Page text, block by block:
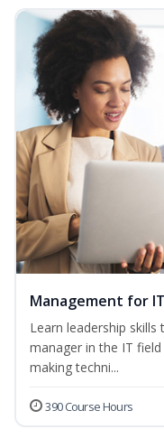
Management for
Learn leadership
manager in the IT
making techni...
390 Course Hours